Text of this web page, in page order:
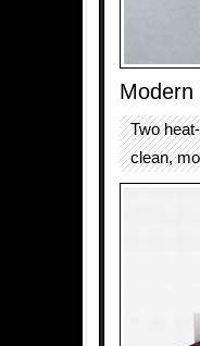
Modern
Two
clean,